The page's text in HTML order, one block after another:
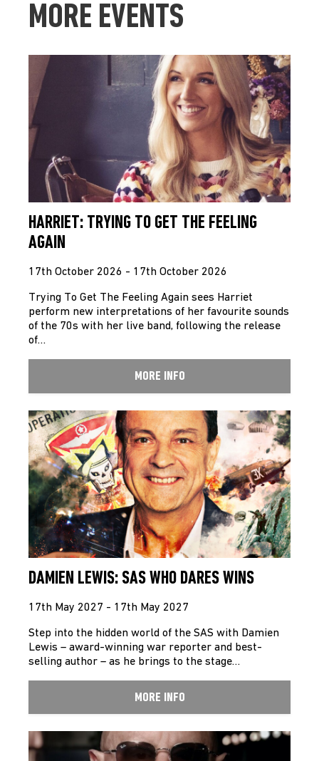
MORE EVENTS
HARRIET: TRYING TO GET THE FEELING
AGAIN
17th October 2026 - 17th October 2026
Trying To Get The Feeling Again sees Harriet
perform new interpretations of her favourite sounds
of the 70s with her live band, following the release
of…
MORE INFO
DAMIEN LEWIS: SAS WHO DARES WINS
17th May 2027 - 17th May 2027
Step into the hidden world of the SAS with Damien
Lewis – award-winning war reporter and best-
selling author – as he brings to the stage…
MORE INFO